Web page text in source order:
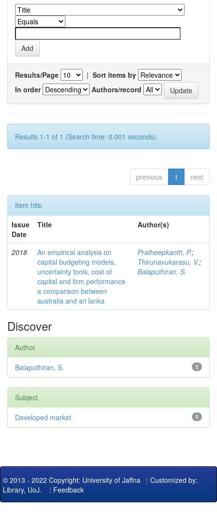
Results/Page | Sort items by
In order
Authors/record
Results 1-1 of 1 (Search time: 0.001 seconds).
previous 1 next
Item hits:
Issue
Date
Title Author(s)
2018
An empirical analysis on
capital budgeting models,
uncertainty tools, cost of
capital and firm performance
a comparison between
australia and sri lanka
Pratheepkanth, P.;
Thirunavukarasu, V.;
Balaputhiran, S.
Discover
Author
1
Balaputhiran, S.
Subject
1
Developed market
© 2013 - 2022 Copyright: University of Jaffna | Customized by:
Library, UoJ. | Feedback